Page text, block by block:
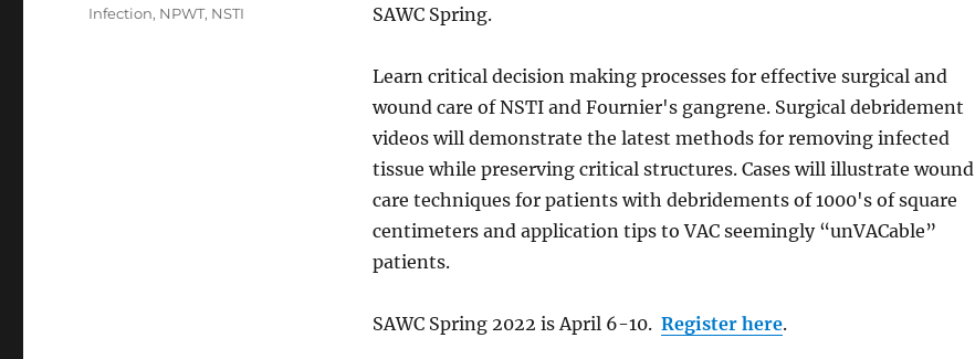
SAWC Spring.
Learn critical decision making processes for effective surgical and
wound care of NSTI and Fournier's gangrene. Surgical debridement
videos will demonstrate the latest methods for removing infected
tissue while preserving critical structures. Cases will illustrate wound
care techniques for patients with debridements of 1000's of square
centimeters and application tips to VAC seemingly “unVACable”
patients.
SAWC Spring 2022 is April 6-10. Register here.
Infection, NPWT, NSTI